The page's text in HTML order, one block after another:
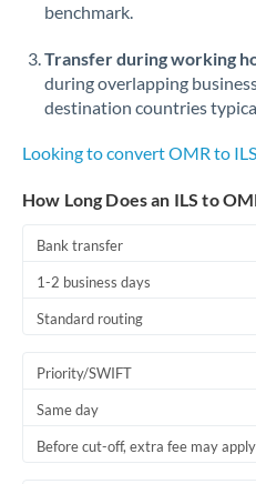
benchmark.
Transfer during working
during overlapping
destination countries
Looking to convert OMR to
How Long Does an ILS to
Bank transfer
1-2 business days
Standard routing
Priority/SWIFT
Same day
Before cut-off, extra fee may apply